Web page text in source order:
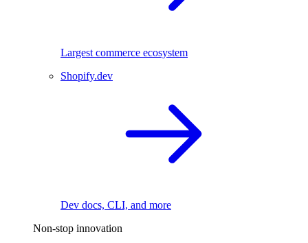
Largest commerce ecosystem
Shopify.dev
Dev docs, CLI, and more
Non-stop innovation